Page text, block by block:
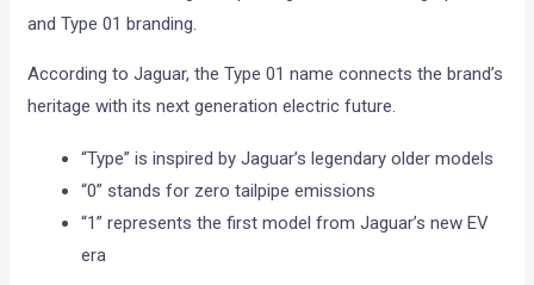
and Type 01 branding.
According to Jaguar, the Type 01 name connects the brand’s
heritage with its next generation electric future.
“Type” is inspired by Jaguar’s legendary older models
“0” stands for zero tailpipe emissions
“1” represents the first model from Jaguar’s new EV
era